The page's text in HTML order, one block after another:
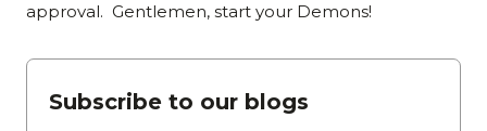
approval. Gentlemen, start your Demons!
Subscribe to our blogs